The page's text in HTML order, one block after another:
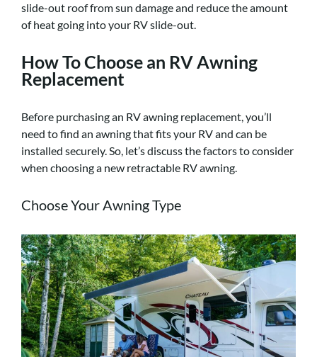
slide-out roof from sun damage and reduce the amount
of heat going into your RV slide-out.
How To Choose an RV Awning
Replacement
Before purchasing an RV awning replacement, you’ll
need to find an awning that fits your RV and can be
installed securely. So, let’s discuss the factors to consider
when choosing a new retractable RV awning.
Choose Your Awning Type